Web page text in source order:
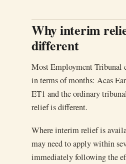
Why interim
different
Most Employment Tribunal
in terms of months: Acas
ET1 and the ordinary
relief is different.
Where interim relief is
may need to apply within
immediately following the